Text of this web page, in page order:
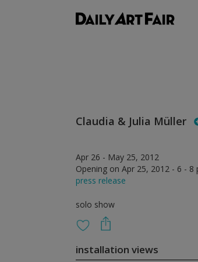
Claudia & Julia Müller
Apr 26 - May 25, 2012
Opening on Apr 25, 2012 - 6 - 8
press release
solo show
installation views